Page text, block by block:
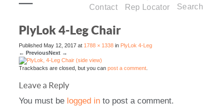
Contact Rep Locator Search
PlyLok 4-Leg Chair
Published May 12, 2017 at 1788 × 1338 in PlyLok 4-Leg
← PreviousNext →
Trackbacks are closed, but you can post a comment
Leave a Reply
You must be logged in to post a comment.